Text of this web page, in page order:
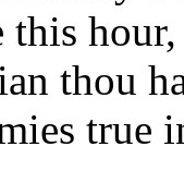
this hour,
thou
true